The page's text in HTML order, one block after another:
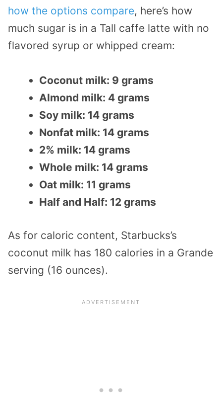
how the options compare, here’s how
much sugar is in a Tall caffe latte with no
flavored syrup or whipped cream:
Coconut milk: 9 grams
Almond milk: 4 grams
Soy milk: 14 grams
Nonfat milk: 14 grams
2% milk: 14 grams
Whole milk: 14 grams
Oat milk: 11 grams
Half and Half: 12 grams
As for caloric content, Starbucks’s
coconut milk has 180 calories in a Grande
serving (16 ounces).